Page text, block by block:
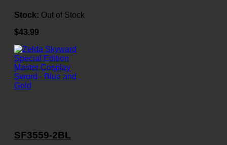
Stock: Out of Stock
$43.99
SF3559-2BL